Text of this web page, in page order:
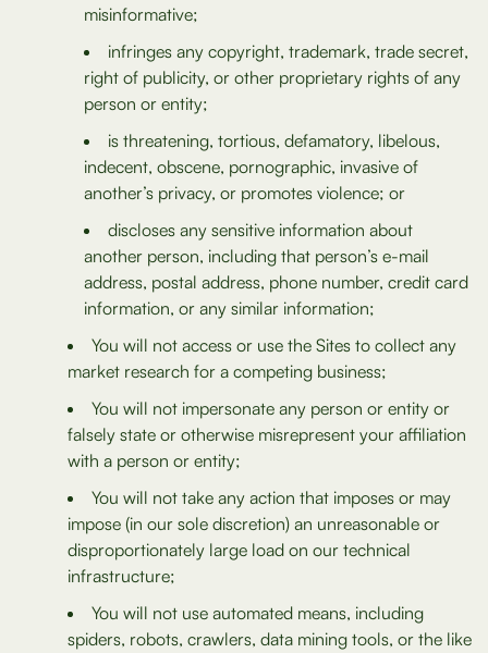
misinformative;
infringes any copyright, trademark, trade secret,
right of publicity, or other proprietary rights of any
person or entity;
is threatening, tortious, defamatory, libelous,
indecent, obscene, pornographic, invasive of
another’s privacy, or promotes violence; or
discloses any sensitive information about
another person, including that person’s e-mail
address, postal address, phone number, credit card
information, or any similar information;
You will not access or use the Sites to collect any
market research for a competing business;
You will not impersonate any person or entity or
falsely state or otherwise misrepresent your affiliation
with a person or entity;
You will not take any action that imposes or may
impose (in our sole discretion) an unreasonable or
disproportionately large load on our technical
infrastructure;
You will not use automated means, including
spiders, robots, crawlers, data mining tools, or the like